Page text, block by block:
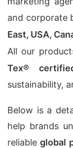
and corporate
East, USA,
All our
Tex®
sustainability,
Below is a
help brands
reliableglobal